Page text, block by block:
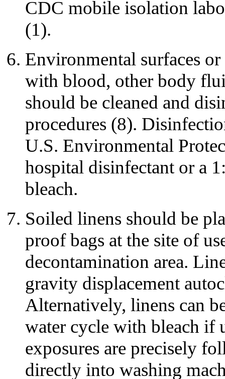
CDC mobile isolation
(1).
Environmental surfaces
with blood, other body
should be cleaned and
procedures (8).
U.S. Environmental
hospital disinfectant or a
bleach.
Soiled linens should be
proof bags at the site of
decontamination area.
gravity displacement
Alternatively, linens can
water cycle with bleach if
exposures are precisely
directly into washing